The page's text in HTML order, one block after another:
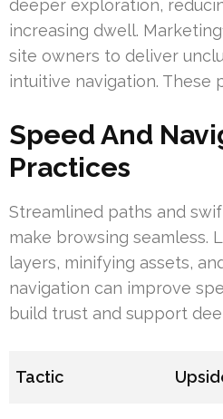
deeper exploration,
increasing dwell.
site owners to deliver
intuitive navigation. These
Speed And
Practices
Streamlined paths and
make browsing seamless.
layers, minifying assets,
navigation can improve
build trust and support
Tactic